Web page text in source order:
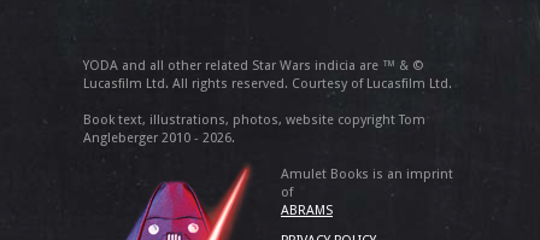
YODA and all other related Star Wars indicia are ™ & ©
Lucasfilm Ltd. All rights reserved. Courtesy of Lucasfilm Ltd.
Book text, illustrations, photos, website copyright Tom
Angleberger 2010 - 2026.
Amulet Books is an imprint
of
ABRAMS